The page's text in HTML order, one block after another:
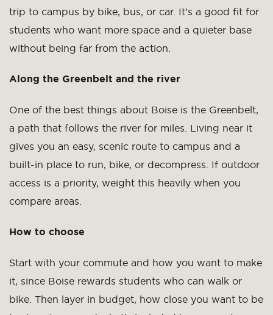
trip to campus by bike, bus, or car. It’s a good fit for
students who want more space and a quieter base
without being far from the action.
Along the Greenbelt and the river
One of the best things about Boise is the Greenbelt,
a path that follows the river for miles. Living near it
gives you an easy, scenic route to campus and a
built-in place to run, bike, or decompress. If outdoor
access is a priority, weight this heavily when you
compare areas.
How to choose
Start with your commute and how you want to make
it, since Boise rewards students who can walk or
bike. Then layer in budget, how close you want to be